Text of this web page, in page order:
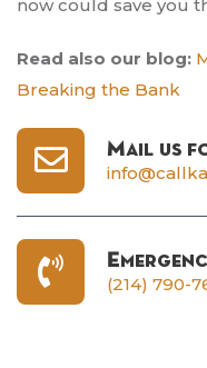
now could save you
Read also our blog:
Breaking the Bank
Mail us
(214) 790-